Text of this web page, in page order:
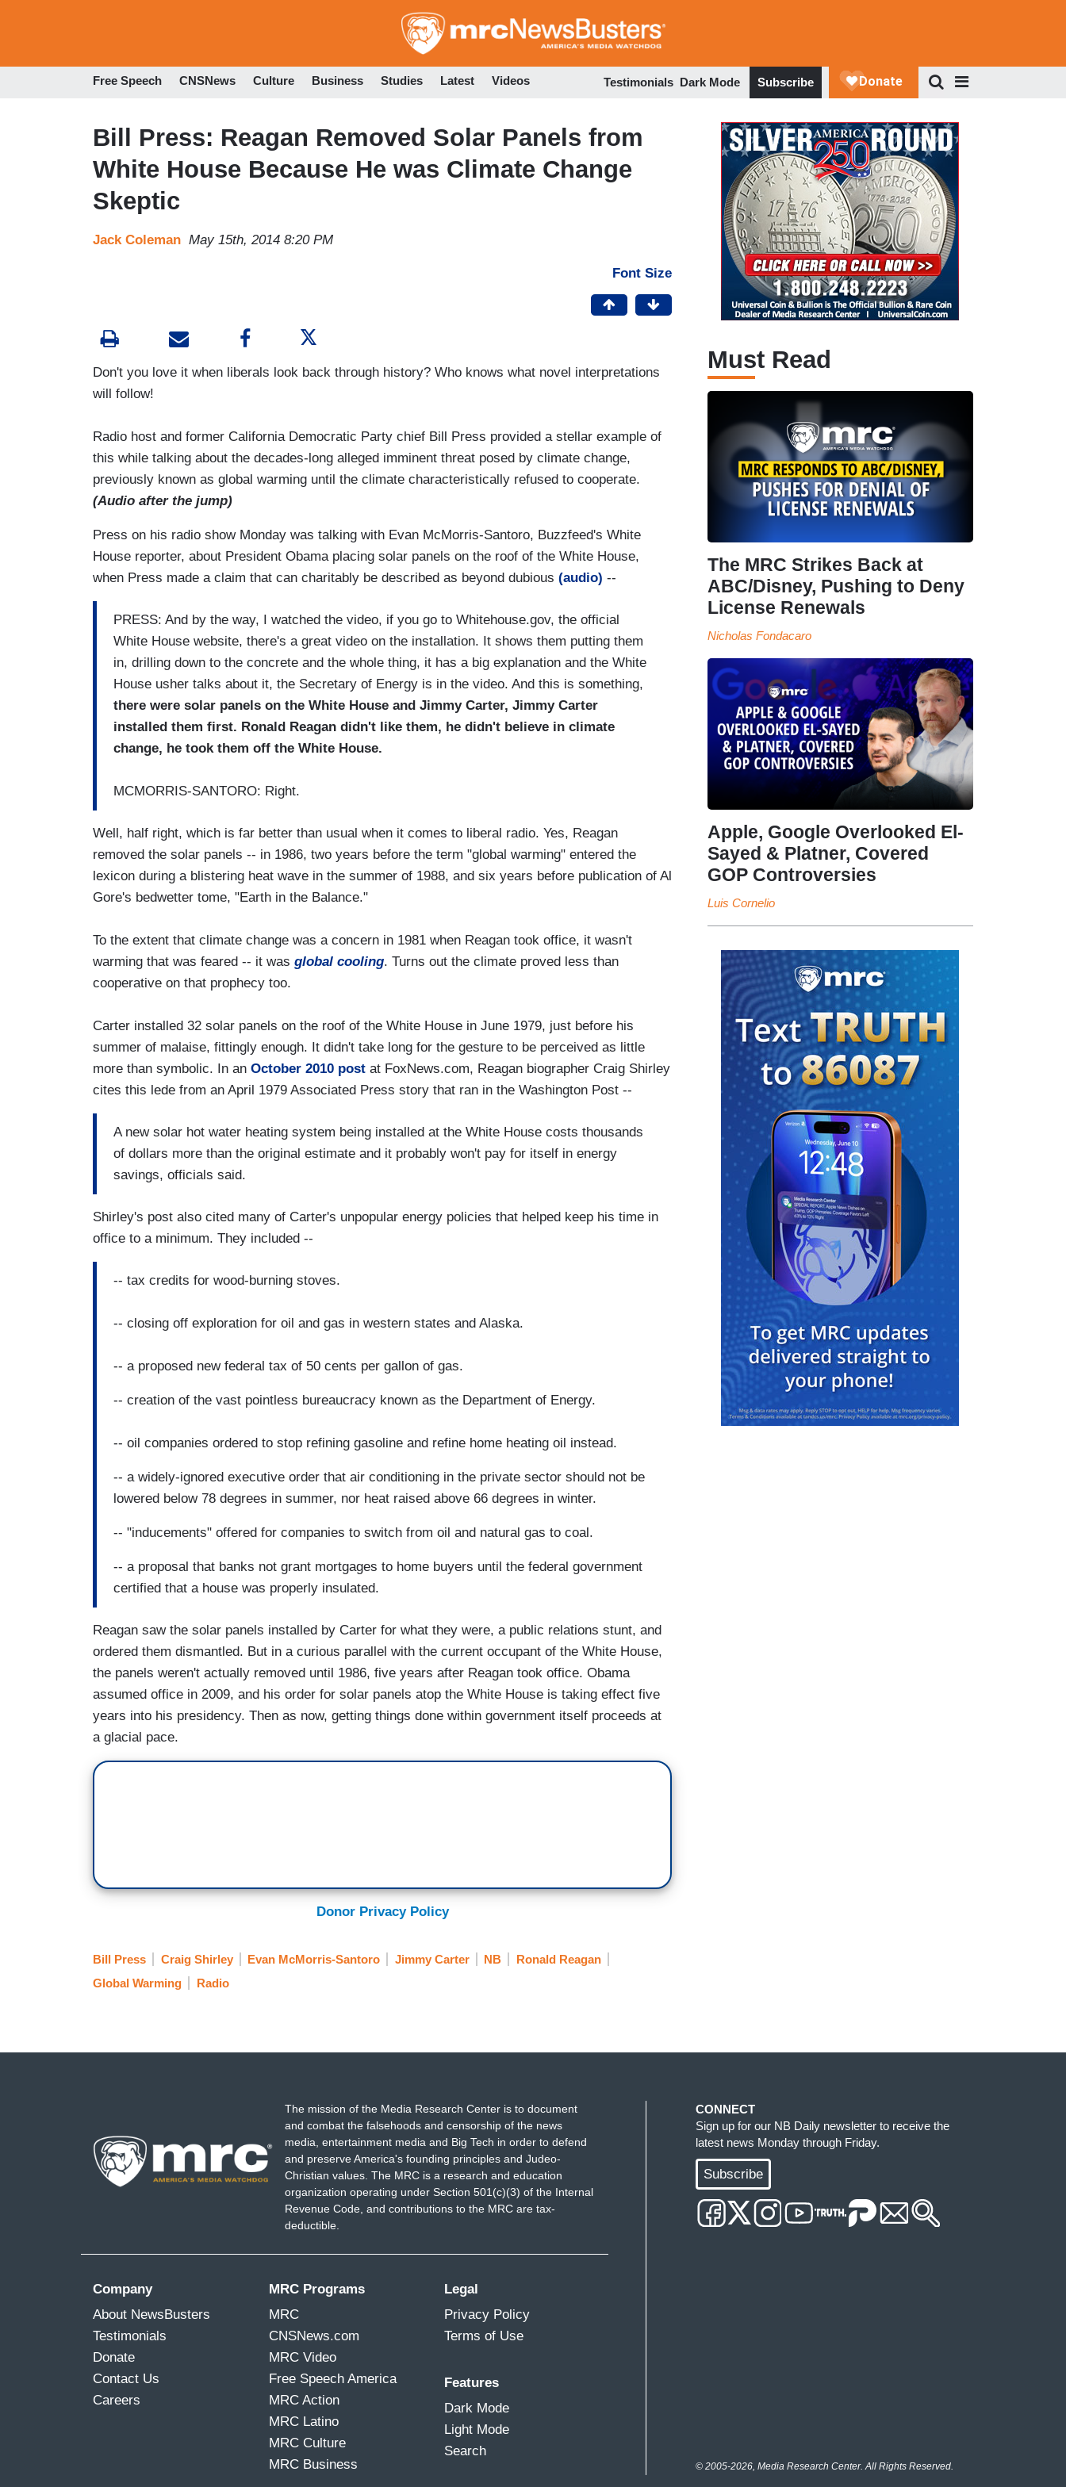
to
Free Speech CNSNews Culture Business Studies Latest Videos Testimonials Dark Mode Subscribe
Bill Press: Reagan Removed Solar Panels from
White House Because He was Climate Change
Skeptic
Jack Coleman May 15th, 2014 8:20 PM
Font Size
Don't you love it when liberals look back through history? Who knows what novel interpretations
will follow!
Radio host and former California Democratic Party chief Bill Press provided a stellar example of
this while talking about the decades-long alleged imminent threat posed by climate change,
previously known as global warming until the climate characteristically refused to cooperate.
(Audio after the jump)
Press on his radio show Monday was talking with Evan McMorris-Santoro, Buzzfeed's White
House reporter, about President Obama placing solar panels on the roof of the White House,
when Press made a claim that can charitably be described as beyond dubious (audio) --
PRESS: And by the way, I watched the video, if you go to Whitehouse.gov, the official
White House website, there's a great video on the installation. It shows them putting them
in, drilling down to the concrete and the whole thing, it has a big explanation and the White
House usher talks about it, the Secretary of Energy is in the video. And this is something,
there were solar panels on the White House and Jimmy Carter, Jimmy Carter
installed them first. Ronald Reagan didn't like them, he didn't believe in climate
change, he took them off the White House.
MCMORRIS-SANTORO: Right.
Well, half right, which is far better than usual when it comes to liberal radio. Yes, Reagan
removed the solar panels -- in 1986, two years before the term "global warming" entered the
lexicon during a blistering heat wave in the summer of 1988, and six years before publication of Al
Gore's bedwetter tome, "Earth in the Balance."
To the extent that climate change was a concern in 1981 when Reagan took office, it wasn't
warming that was feared -- it was global cooling. Turns out the climate proved less than
cooperative on that prophecy too.
Carter installed 32 solar panels on the roof of the White House in June 1979, just before his
summer of malaise, fittingly enough. It didn't take long for the gesture to be perceived as little
more than symbolic. In an October 2010 post at FoxNews.com, Reagan biographer Craig Shirley
cites this lede from an April 1979 Associated Press story that ran in the Washington Post --
A new solar hot water heating system being installed at the White House costs thousands
of dollars more than the original estimate and it probably won't pay for itself in energy
savings, officials said.
Shirley's post also cited many of Carter's unpopular energy policies that helped keep his time in
office to a minimum. They included --
-- tax credits for wood-burning stoves.
-- closing off exploration for oil and gas in western states and Alaska.
-- a proposed new federal tax of 50 cents per gallon of gas.
-- creation of the vast pointless bureaucracy known as the Department of Energy.
-- oil companies ordered to stop refining gasoline and refine home heating oil instead.
-- a widely-ignored executive order that air conditioning in the private sector should not be
lowered below 78 degrees in summer, nor heat raised above 66 degrees in winter.
-- "inducements" offered for companies to switch from oil and natural gas to coal.
-- a proposal that banks not grant mortgages to home buyers until the federal government
certified that a house was properly insulated.
Reagan saw the solar panels installed by Carter for what they were, a public relations stunt, and
ordered them dismantled. But in a curious parallel with the current occupant of the White House,
the panels weren't actually removed until 1986, five years after Reagan took office. Obama
assumed office in 2009, and his order for solar panels atop the White House is taking effect five
years into his presidency. Then as now, getting things done within government itself proceeds at
a glacial pace.
Donor Privacy Policy
Bill Press Craig Shirley Evan McMorris-Santoro Jimmy Carter NB
Ronald Reagan
Global Warming
Radio
Must Read
The MRC Strikes Back at
ABC/Disney, Pushing to Deny
License Renewals
Nicholas Fondacaro
Apple, Google Overlooked El-
Sayed & Platner, Covered
GOP Controversies
Luis Cornelio
The mission of the Media Research Center is to document
and combat the falsehoods and censorship of the news
media, entertainment media and Big Tech in order to defend
and preserve America's founding principles and Judeo-
Christian values. The MRC is a research and education
organization operating under Section 501(c)(3) of the Internal
Revenue Code, and contributions to the MRC are tax-
deductible.
Company
About NewsBusters
Testimonials
Donate
Contact Us
Careers
MRC Programs
MRC
CNSNews.com
MRC Video
Free Speech America
MRC Action
MRC Latino
MRC Culture
MRC Business
Legal
Privacy Policy
Terms of Use
Features
Dark Mode
Light Mode
Search
CONNECT
Sign up for our NB Daily newsletter to receive the
latest news Monday through Friday.
Subscribe
© 2005-2026, Media Research Center. All Rights Reserved.